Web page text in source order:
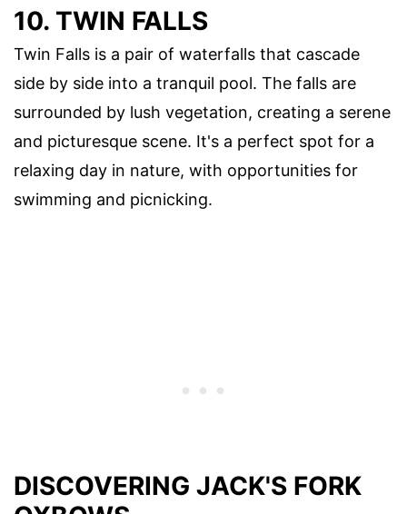
10. TWIN FALLS
Twin Falls is a pair of waterfalls that cascade
side by side into a tranquil pool. The falls are
surrounded by lush vegetation, creating a serene
and picturesque scene. It's a perfect spot for a
relaxing day in nature, with opportunities for
swimming and picnicking.
DISCOVERING JACK'S FORK